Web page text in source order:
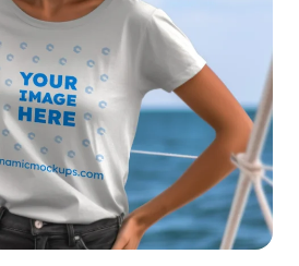
Talk to Human
Login
Sign Up